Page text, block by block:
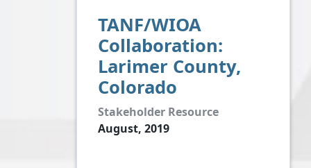
TANF/WIOA
Collaboration:
Larimer County,
Colorado
Stakeholder Resource
August, 2019